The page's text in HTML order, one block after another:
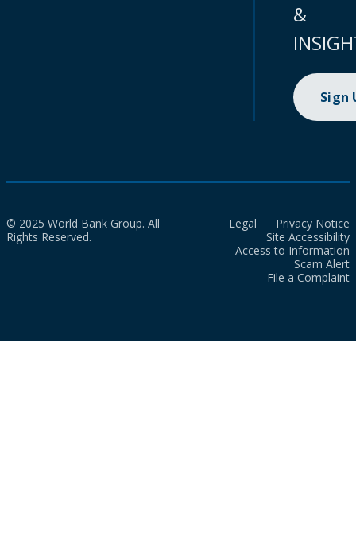
&
Sign
© 2025 World Bank Group. All
Rights Reserved.
Legal
Privacy Notice
Site Accessibility
Access to Information
Scam Alert
File a Complaint